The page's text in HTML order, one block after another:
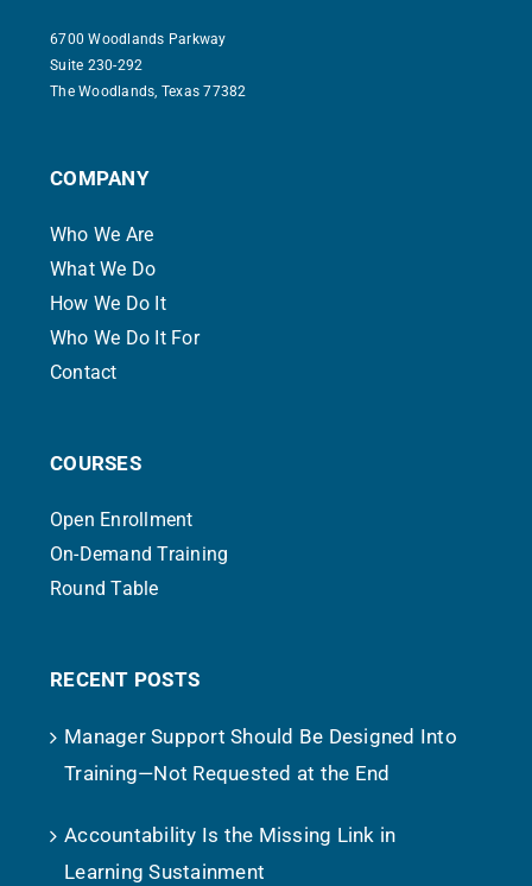
6700 Woodlands Parkway
Suite 230-292
The Woodlands, Texas 77382
COMPANY
Who We Are
What We Do
How We Do It
Who We Do It For
Contact
COURSES
Open Enrollment
On-Demand Training
Round Table
RECENT POSTS
Manager Support Should Be Designed Into
Training—Not Requested at the End
Accountability Is the Missing Link in
Learning Sustainment